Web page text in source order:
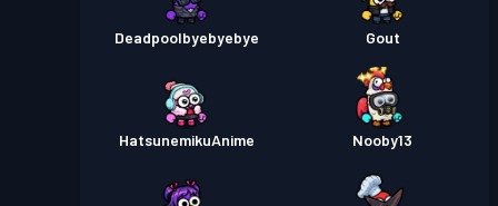
Deadpoolbyebyebye Gout
HatsunemikuAnime Nooby13